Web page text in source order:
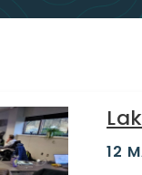
12